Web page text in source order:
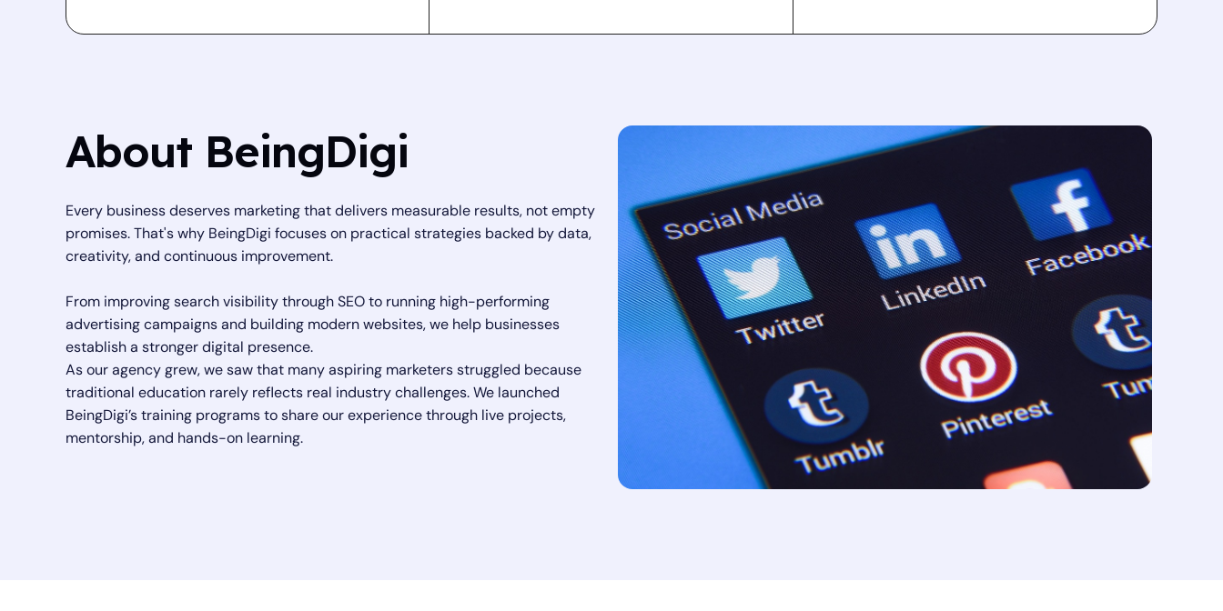
About BeingDigi
Every business deserves marketing that delivers measurable results, not empty
promises. That's why BeingDigi focuses on practical strategies backed by data,
creativity, and continuous improvement.
From improving search visibility through SEO to running high-performing
advertising campaigns and building modern websites, we help businesses
establish a stronger digital presence.
As our agency grew, we saw that many aspiring marketers struggled because
traditional education rarely reflects real industry challenges. We launched
BeingDigi’s training programs to share our experience through live projects,
mentorship, and hands-on learning.